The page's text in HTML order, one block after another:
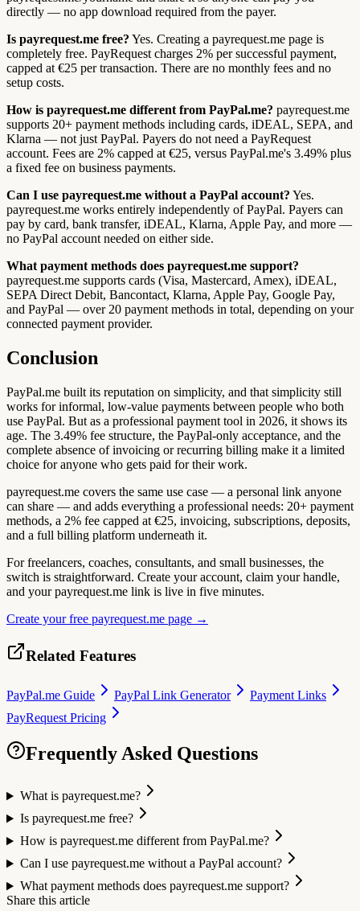
directly — no app download required from the payer.
Is payrequest.me free? Yes. Creating a payrequest.me page is
completely free. PayRequest charges 2% per successful payment,
capped at €25 per transaction. There are no monthly fees and no
setup costs.
How is payrequest.me different from PayPal.me? payrequest.me
supports 20+ payment methods including cards, iDEAL, SEPA, and
Klarna — not just PayPal. Payers do not need a PayRequest
account. Fees are 2% capped at €25, versus PayPal.me's 3.49% plus
a fixed fee on business payments.
Can I use payrequest.me without a PayPal account? Yes.
payrequest.me works entirely independently of PayPal. Payers can
pay by card, bank transfer, iDEAL, Klarna, Apple Pay, and more —
no PayPal account needed on either side.
What payment methods does payrequest.me support?
payrequest.me supports cards (Visa, Mastercard, Amex), iDEAL,
SEPA Direct Debit, Bancontact, Klarna, Apple Pay, Google Pay,
and PayPal — over 20 payment methods in total, depending on your
connected payment provider.
Conclusion
PayPal.me built its reputation on simplicity, and that simplicity still
works for informal, low-value payments between people who both
use PayPal. But as a professional payment tool in 2026, it shows its
age. The 3.49% fee structure, the PayPal-only acceptance, and the
complete absence of invoicing or recurring billing make it a limited
choice for anyone who gets paid for their work.
payrequest.me covers the same use case — a personal link anyone
can share — and adds everything a professional needs: 20+ payment
methods, a 2% fee capped at €25, invoicing, subscriptions, deposits,
and a full billing platform underneath it.
For freelancers, coaches, consultants, and small businesses, the
switch is straightforward. Create your account, claim your handle,
and your payrequest.me link is live in five minutes.
Create your free payrequest.me page →
Related Features
PayPal.me Guide PayPal Link Generator
Payment Links
PayRequest Pricing
Frequently Asked Questions
What is payrequest.me?
Is payrequest.me free?
How is payrequest.me different from PayPal.me?
Can I use payrequest.me without a PayPal account?
What payment methods does payrequest.me support?
Share this article